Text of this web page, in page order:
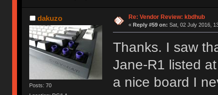
dakuzo
Posts: 70
Re: Vendor Review: kbdhub
« Reply #59 on: Sat, 02 July 2016,
Thanks. I saw
Jane-R1 listed
a nice board I